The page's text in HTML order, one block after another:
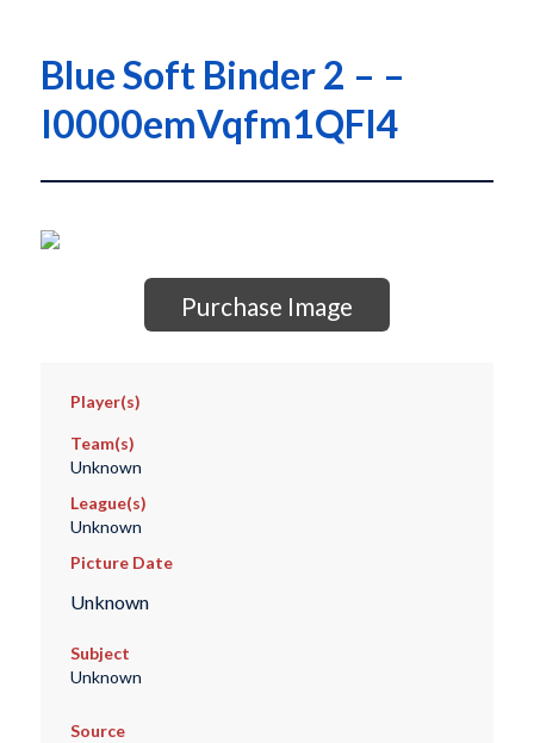
Blue Soft Binder 2 – –
I0000emVqfm1QFl4
Purchase Image
Player(s)
Team(s)
Unknown
League(s)
Unknown
Picture Date
Unknown
Subject
Unknown
Source